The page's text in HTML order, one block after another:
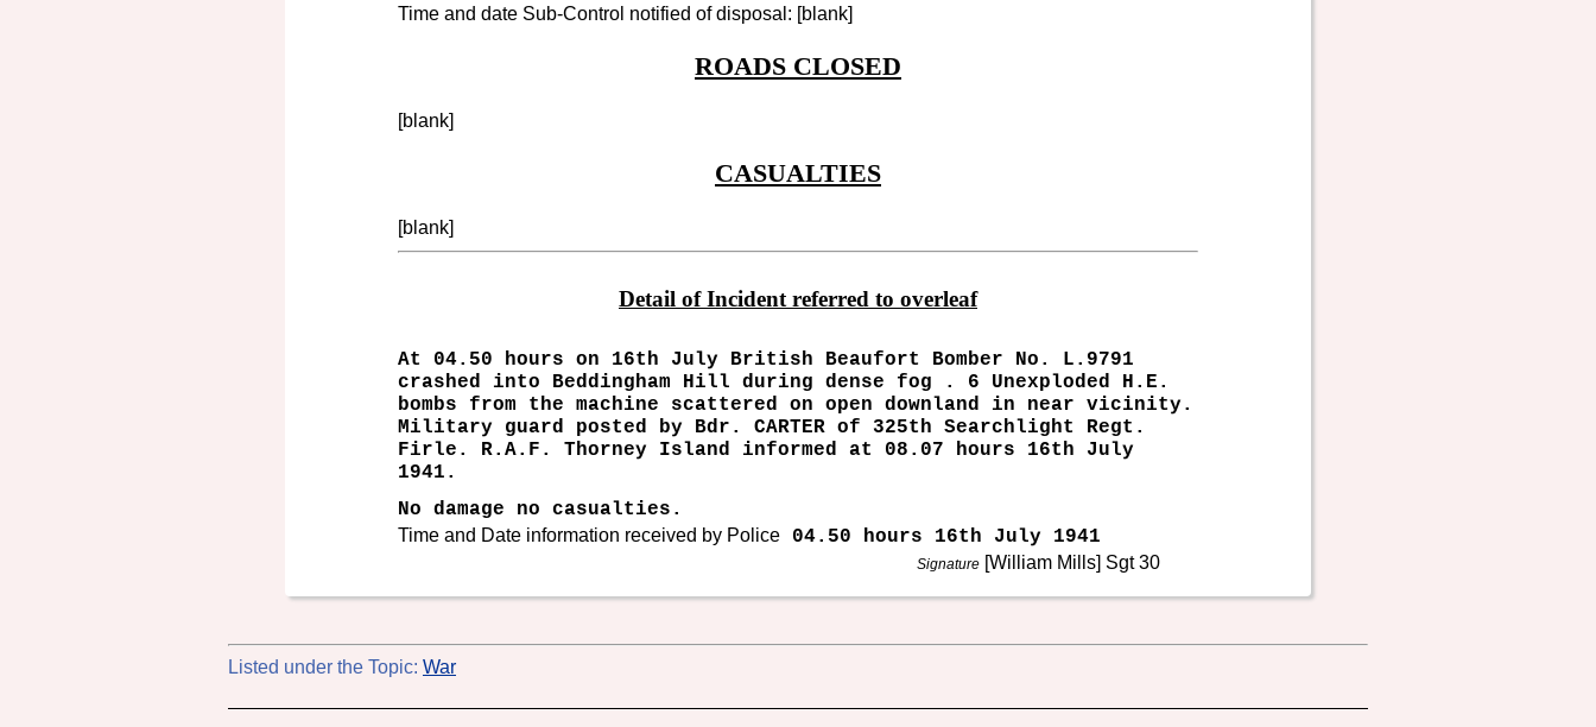
Time and date Sub-Control notified of disposal: [blank]
ROADS CLOSED
[blank]
CASUALTIES
[blank]
Detail of Incident referred to overleaf
At 04.50 hours on 16th July British Beaufort Bomber No. L.9791
crashed into Beddingham Hill during dense fog . 6 Unexploded H.E.
bombs from the machine scattered on open downland in near vicinity.
Military guard posted by Bdr. CARTER of 325th Searchlight Regt.
Firle. R.A.F. Thorney Island informed at 08.07 hours 16th July
1941.
No damage no casualties.
Time and Date information received by Police 04.50 hours 16th July 1941
Signature [William Mills] Sgt 30
Listed under the Topic: War